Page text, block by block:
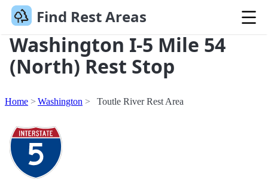
Find Rest Areas
Washington I-5 Mile 54
(North) Rest Stop
Home Washington Toutle River Rest Area